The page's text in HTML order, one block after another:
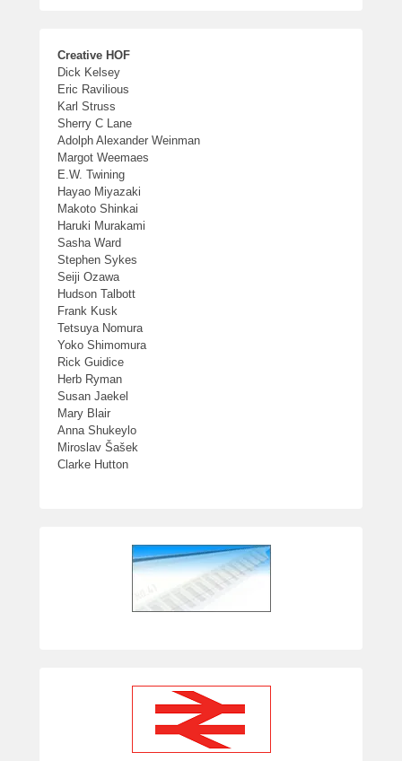
Creative HOF
Dick Kelsey
Eric Ravilious
Karl Struss
Sherry C Lane
Adolph Alexander Weinman
Margot Weemaes
E.W. Twining
Hayao Miyazaki
Makoto Shinkai
Haruki Murakami
Sasha Ward
Stephen Sykes
Seiji Ozawa
Hudson Talbott
Frank Kusk
Tetsuya Nomura
Yoko Shimomura
Rick Guidice
Herb Ryman
Susan Jaekel
Mary Blair
Anna Shukeylo
Miroslav Šašek
Clarke Hutton